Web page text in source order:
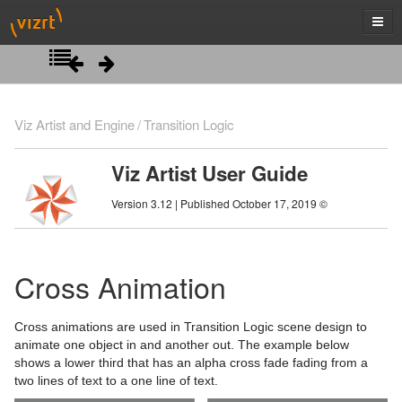
Introduction
Viz Artist/Engine Folders
Viz Artist Startup and Close
Artist Interface Overview
Main Menu Left
Manage Items and Built Ins
Server Tree
Item Panel
What are items
Scene Tree Menu
Favorites Bar
Containers
Scene Management
Open a Scene
Scene Settings
Media Assets
Media Asset Manager
Lights
Viz Artist and Engine Transition Logic
Viz Artist User Guide
Version 3.12 | Published October 17, 2019 ©
Cross Animation
Cross animations are used in Transition Logic scene design to
animate one object in and another out. The example below
shows a lower third that has an alpha cross fade fading from a
two lines of text to a one line of text.